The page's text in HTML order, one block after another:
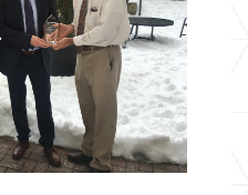
SERVICE
SERVICE